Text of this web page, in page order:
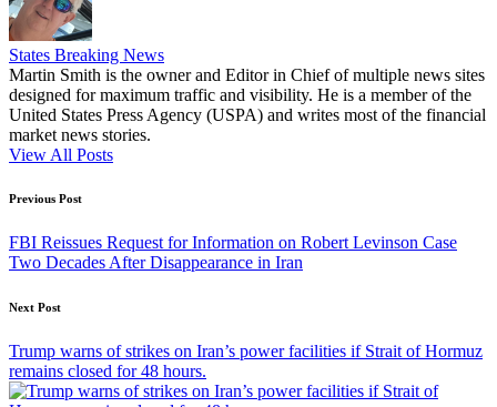
States Breaking News
Martin Smith is the owner and Editor in Chief of multiple news sites
designed for maximum traffic and visibility. He is a member of the
United States Press Agency (USPA) and writes most of the financial
market news stories.
View All Posts
Post
navigation
Previous Post
FBI Reissues Request for Information on Robert Levinson Case
Two Decades After Disappearance in Iran
Next Post
Trump warns of strikes on Iran’s power facilities if Strait of Hormuz
remains closed for 48 hours.